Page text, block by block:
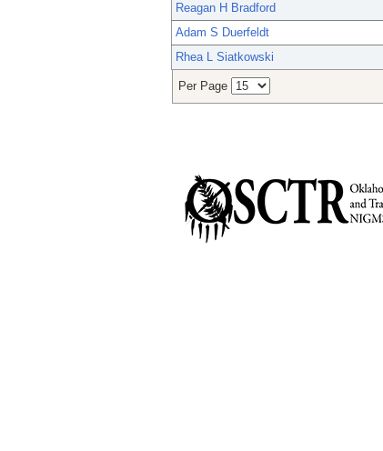
Reagan H Bradford
Adam S Duerfeldt
Rhea L Siatkowski
Per Page